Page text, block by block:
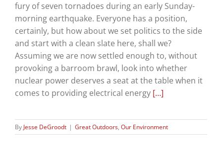
fury of seven tornadoes during an early Sunday-
morning earthquake. Everyone has a position,
certainly, but how about we set politics to the side
and start with a clean slate here, shall we?
Assuming we are now settled enough to, without
provoking a barroom brawl, look into whether
nuclear power deserves a seat at the table when it
comes to providing electrical energy[…]
By Jesse DeGroodt | Great Outdoors, Our Environment